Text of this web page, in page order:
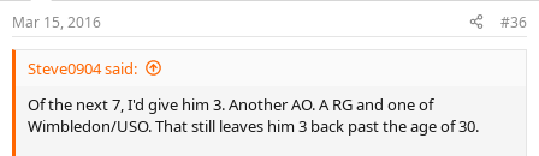
n
s
:
Mar 15, 2016 #36
Steve0904 said:
Of the next 7, I'd give him 3. Another AO. A RG and one of
Wimbledon/USO. That still leaves him 3 back past the age of 30.